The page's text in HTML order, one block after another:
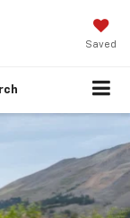
Saved